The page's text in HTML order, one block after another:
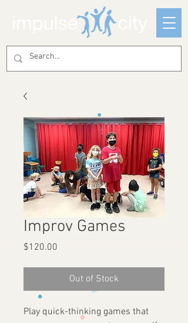
Improv Games
$120.00
Out of Stock
Play quick-thinking games that